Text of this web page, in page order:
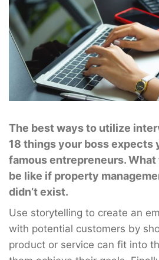
The best ways to utilize
18 things your boss expects
famous entrepreneurs.
be like if property
didn’t exist.
Use storytelling to create an
with potential customers by
product or service can fit into